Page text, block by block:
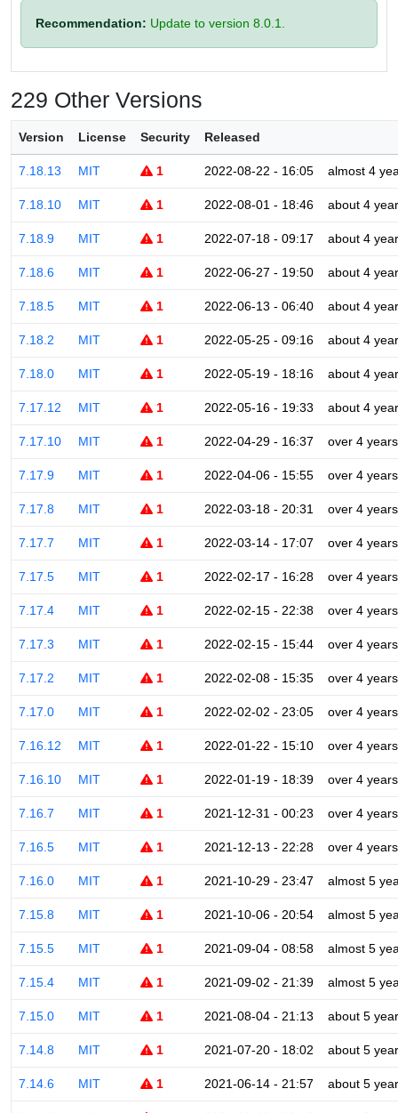
Recommendation: Update to version 8.0.1.
229 Other Versions
Version License Security Released
7.18.13 MIT 1 2022-08-22 - 16:05 almost 4
7.18.10 MIT 1 2022-08-01 - 18:46 about 4
7.18.9 MIT 1 2022-07-18 - 09:17 about 4
7.18.6 MIT 1 2022-06-27 - 19:50 about 4
7.18.5 MIT 1 2022-06-13 - 06:40 about 4
7.18.2 MIT 1 2022-05-25 - 09:16 about 4
7.18.0 MIT 1 2022-05-19 - 18:16 about 4
7.17.12 MIT 1 2022-05-16 - 19:33 about 4
7.17.10 MIT 1 2022-04-29 - 16:37 over 4 years
7.17.9 MIT 1 2022-04-06 - 15:55 over 4 years
7.17.8 MIT 1 2022-03-18 - 20:31 over 4 years
7.17.7 MIT 1 2022-03-14 - 17:07 over 4 years
7.17.5 MIT 1 2022-02-17 - 16:28 over 4 years
7.17.4 MIT 1 2022-02-15 - 22:38 over 4 years
7.17.3 MIT 1 2022-02-15 - 15:44 over 4 years
7.17.2 MIT 1 2022-02-08 - 15:35 over 4 years
7.17.0 MIT 1 2022-02-02 - 23:05 over 4 years
7.16.12 MIT 1 2022-01-22 - 15:10 over 4 years
7.16.10 MIT 1 2022-01-19 - 18:39 over 4 years
7.16.7 MIT 1 2021-12-31 - 00:23 over 4 years
7.16.5 MIT 1 2021-12-13 - 22:28 over 4 years
7.16.0 MIT 1 2021-10-29 - 23:47 almost 5
7.15.8 MIT 1 2021-10-06 - 20:54 almost 5
7.15.5 MIT 1 2021-09-04 - 08:58 almost 5
7.15.4 MIT 1 2021-09-02 - 21:39 almost 5
7.15.0 MIT 1 2021-08-04 - 21:13 about 5
7.14.8 MIT 1 2021-07-20 - 18:02 about 5
7.14.6 MIT 1 2021-06-14 - 21:57 about 5